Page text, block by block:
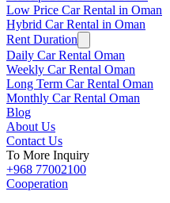
Low Price Car Rental in Oman
Hybrid Car Rental in Oman
Rent Duration
Daily Car Rental Oman
Weekly Car Rental Oman
Long Term Car Rental Oman
Monthly Car Rental Oman
Blog
About Us
Contact Us
To More Inquiry
+968 77002100
Cooperation